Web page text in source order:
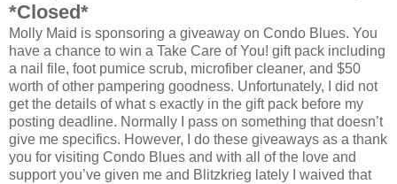
*Closed*
Molly Maid is sponsoring a giveaway on Condo Blues. You
have a chance to win a Take Care of You! gift pack including
a nail file, foot pumice scrub, microfiber cleaner, and $50
worth of other pampering goodness. Unfortunately, I did not
get the details of what s exactly in the gift pack before my
posting deadline. Normally I pass on something that doesn’t
give me specifics. However, I do these giveaways as a thank
you for visiting Condo Blues and with all of the love and
support you’ve given me and Blitzkrieg lately I waived that